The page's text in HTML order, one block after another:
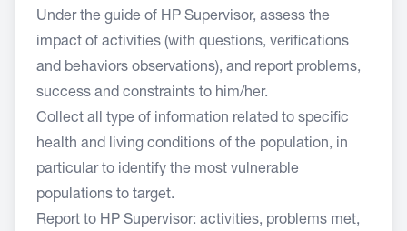
Under the guide of HP Supervisor, assess the
impact of activities (with questions, verifications
and behaviors observations), and report problems,
success and constraints to him/her.
Collect all type of information related to specific
health and living conditions of the population, in
particular to identify the most vulnerable
populations to target.
Report to HP Supervisor: activities, problems met,